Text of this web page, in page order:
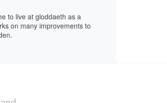
to live at gloddaeth as a
on many improvements to